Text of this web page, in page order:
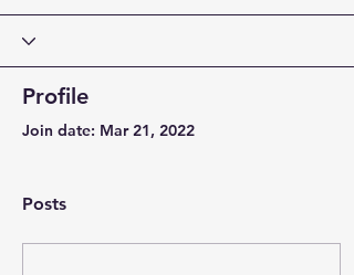
Profile
Join date: Mar 21, 2022
Posts